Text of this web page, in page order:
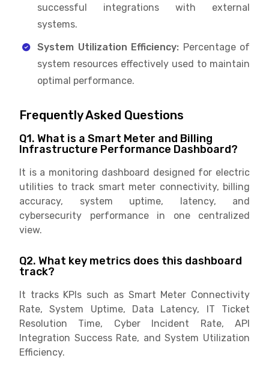
successful integrations with external
systems.
System Utilization Efficiency: Percentage of
system resources effectively used to maintain
optimal performance.
Frequently Asked Questions
Q1. What is a Smart Meter and Billing
Infrastructure Performance Dashboard?
It is a monitoring dashboard designed for electric
utilities to track smart meter connectivity, billing
accuracy, system uptime, latency, and
cybersecurity performance in one centralized
view.
Q2. What key metrics does this dashboard
track?
It tracks KPIs such as Smart Meter Connectivity
Rate, System Uptime, Data Latency, IT Ticket
Resolution Time, Cyber Incident Rate, API
Integration Success Rate, and System Utilization
Efficiency.